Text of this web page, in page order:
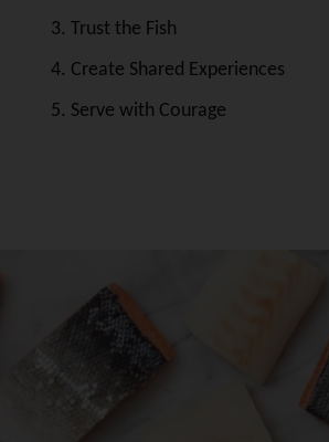
Trust the Fish
Create Shared Experiences
Serve with Courage